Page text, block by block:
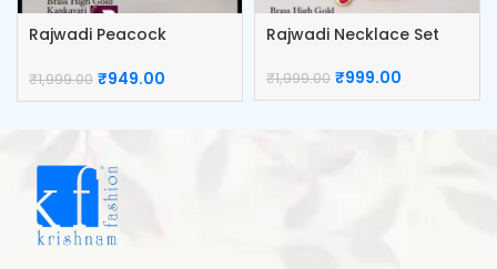
Rajwadi Peacock
₹1,999.00 ₹949.00
Rajwadi Necklace Set
₹1,999.00 ₹999.00